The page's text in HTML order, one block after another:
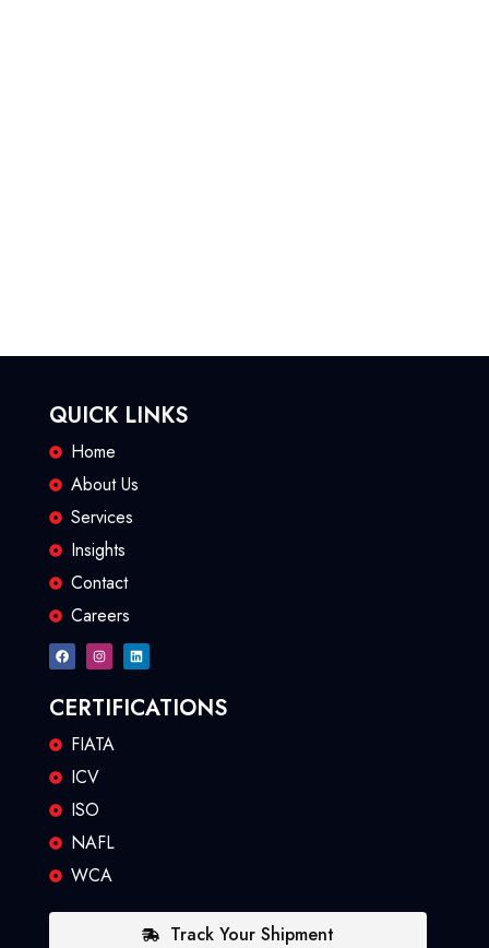
QUICK LINKS
Home
About Us
Services
Insights
Contact
Careers
CERTIFICATIONS
FIATA
ICV
ISO
NAFL
WCA
Track Your Shipment